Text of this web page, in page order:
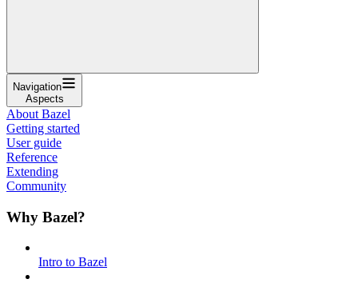
Navigation
Aspects
About Bazel
Getting started
User guide
Reference
Extending
Community
Why Bazel?
Intro to Bazel